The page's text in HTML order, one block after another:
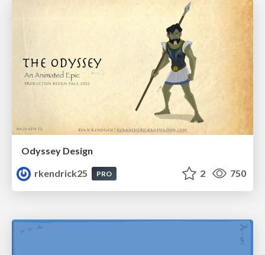
Odyssey Design
rkendrick25
PRO 2 750